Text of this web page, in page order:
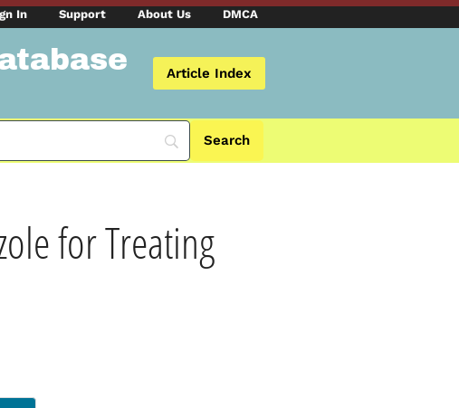
In Support About Us DMCA
Article Index
for Treating